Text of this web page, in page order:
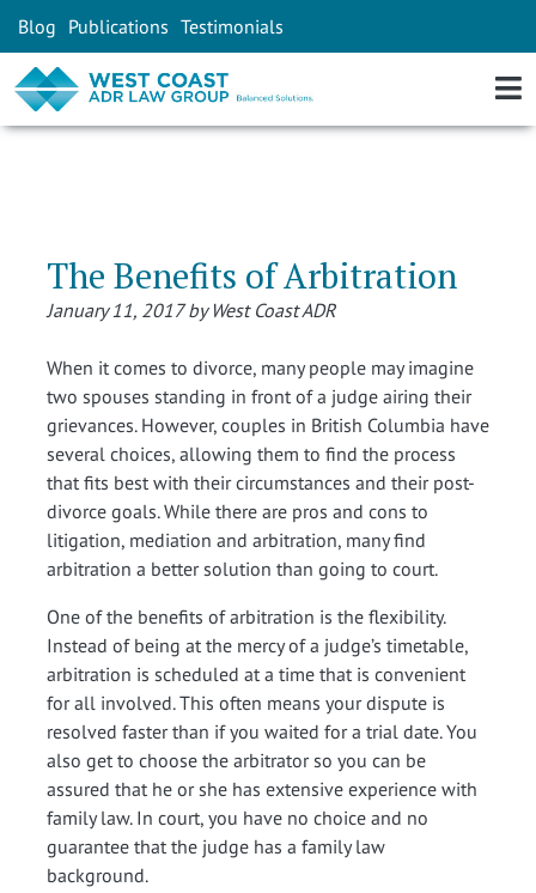
Blog Publications Testimonials
The Benefits of Arbitration
January 11, 2017 by West Coast ADR
When it comes to divorce, many people may imagine
two spouses standing in front of a judge airing their
grievances. However, couples in British Columbia have
several choices, allowing them to find the process
that fits best with their circumstances and their post-
divorce goals. While there are pros and cons to
litigation, mediation and arbitration, many find
arbitration a better solution than going to court.
One of the benefits of arbitration is the flexibility.
Instead of being at the mercy of a judge’s timetable,
arbitration is scheduled at a time that is convenient
for all involved. This often means your dispute is
resolved faster than if you waited for a trial date. You
also get to choose the arbitrator so you can be
assured that he or she has extensive experience with
family law. In court, you have no choice and no
guarantee that the judge has a family law
background.